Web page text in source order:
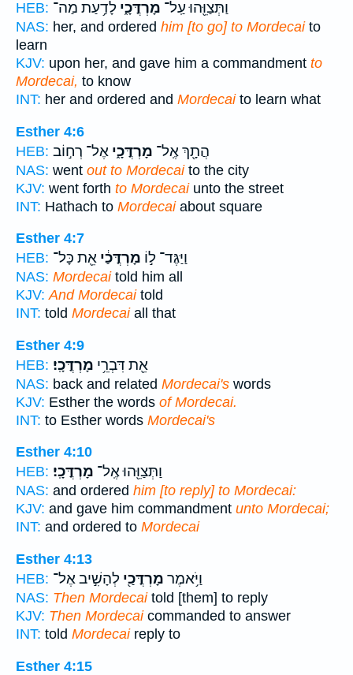
HEB: וַתְּצַוֵּ֖הוּ עַֽל־ מָרְדֳּכָ֑י לָדַ֥עַת מַה־
NAS: her, and ordered him [to go] to Mordecaito
learn
KJV: upon her, and gave him a commandment to
Mordecai, to know
INT: her and ordered and Mordecaito learn what
Esther 4:6
HEB:
הֲתָ֖ךְ אֶֽל־ מָרְדֳּכָ֑י אֶל־ רְח֣וֹב
NAS: went out to Mordecaito the city
KJV: went forth to Mordecaiunto the street
INT: Hathach to Mordecaiabout square
Esther 4:7
HEB:
וַיַּגֶּד־ ל֣וֹ מָרְדֳּכַ֔י אֵ֖ת כָּל־
NAS: Mordecaitold him all
KJV: And Mordecaitold
INT: told Mordecaiall that
Esther 4:9
HEB:
אֵ֖ת דִּבְרֵ֥י מָרְדֳּכָֽי׃
NAS: back and related Mordecai's words
KJV: Esther the words of Mordecai.
INT: to Esther words Mordecai's
Esther 4:10
HEB:
וַתְּצַוֵּ֖הוּ אֶֽל־ מָרְדֳּכָֽי׃
NAS: and ordered him [to reply] to Mordecai:
KJV: and gave him commandment unto Mordecai;
INT: and ordered to Mordecai
Esther 4:13
HEB:
וַיֹּ֥אמֶר מָרְדֳּכַ֖י לְהָשִׁ֣יב אֶל־
NAS: Then Mordecaitold [them] to reply
KJV: Then Mordecaicommanded to answer
INT: told Mordecaireply to
Esther 4:15